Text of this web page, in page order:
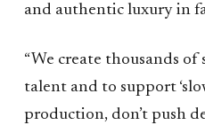
and authentic luxury in
“We create thousands
talent and to support
production, don’t push